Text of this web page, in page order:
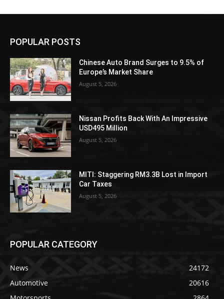
POPULAR POSTS
Chinese Auto Brand Surges to 9.5% of
Europe’s Market Share
August 5, 2026
Nissan Profits Back With An Impressive
USD495 Million
August 5, 2026
MITI: Staggering RM3.3B Lost in Import
Car Taxes
August 5, 2026
POPULAR CATEGORY
News
24172
Automotive
20616